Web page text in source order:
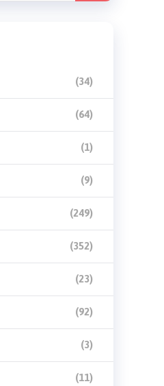
(34)
(64)
(1)
(9)
(249)
(352)
(23)
(92)
(3)
(11)